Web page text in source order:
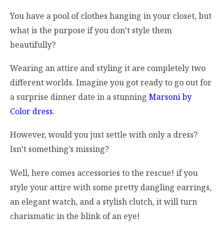
You have a pool of clothes hanging in your closet, but
what is the purpose if you don’t style them
beautifully?
Wearing an attire and styling it are completely two
different worlds. Imagine you got ready to go out for
a surprise dinner date in a stunning Marsoni by
Color dress.
However, would you just settle with only a dress?
Isn’t something’s missing?
Well, here comes accessories to the rescue! if you
style your attire with some pretty dangling earrings,
an elegant watch, and a stylish clutch, it will turn
charismatic in the blink of an eye!